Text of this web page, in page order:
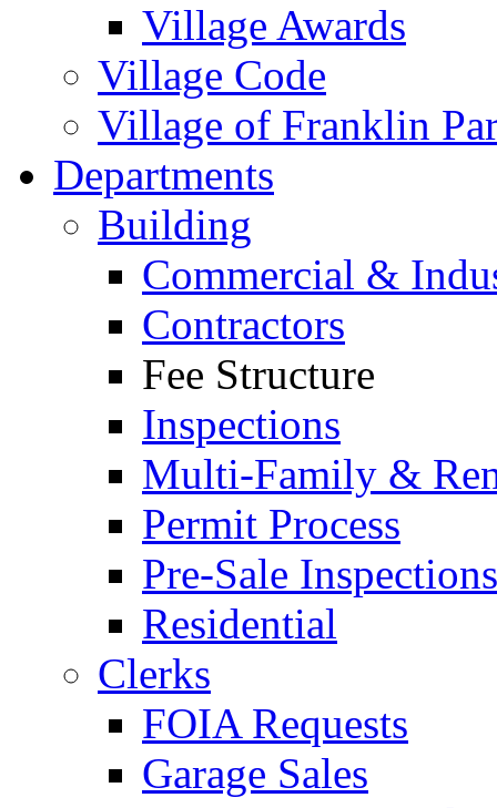
Village Awards
Village Code
Village of Franklin
Departments
Building
Commercial &
Contractors
Fee Structure
Inspections
Multi-Family &
Permit Process
Pre-Sale Inspections
Residential
Clerks
FOIA Requests
Garage Sales